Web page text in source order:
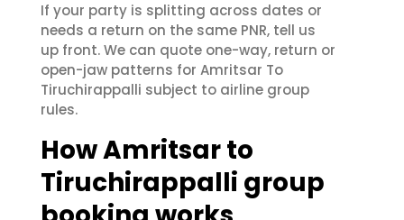
If your party is splitting across dates or
needs a return on the same PNR, tell us
up front. We can quote one-way, return or
open-jaw patterns for Amritsar To
Tiruchirappalli subject to airline group
rules.
How Amritsar to
Tiruchirappalli group